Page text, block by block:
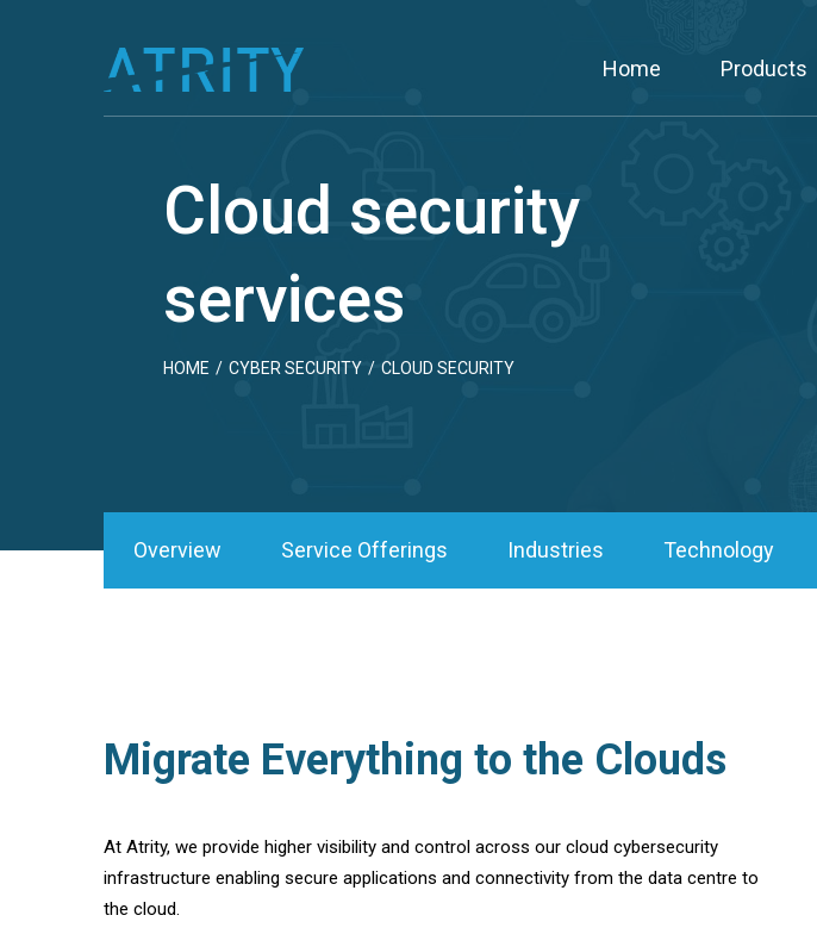
Home Products
Cloud security
services
HOME / CYBER SECURITY / CLOUD SECURITY
Overview Service Offerings Industries Technology
Migrate Everything to the Clouds
At Atrity, we provide higher visibility and control across our cloud cybersecurity
infrastructure enabling secure applications and connectivity from the data centre to
the cloud.